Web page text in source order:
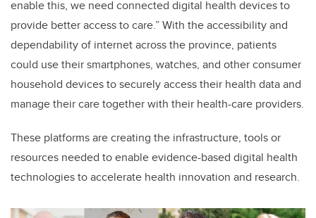
enable this, we need connected digital health devices to
provide better access to care.”With the accessibility and
dependability of internet across the province, patients
could use their smartphones, watches, and other consumer
household devices to securely access their health data and
manage their care together with their health-care providers.
These platforms are creating the infrastructure, tools or
resources needed to enable evidence-based digital health
technologies to accelerate health innovation and research.